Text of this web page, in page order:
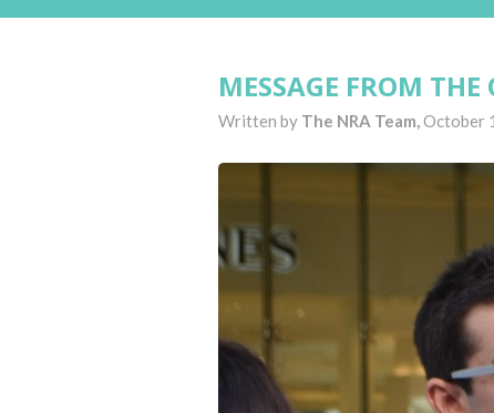
MESSAGE FROM
Written by The NRA Team,October